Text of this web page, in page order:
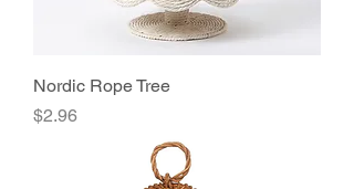
Nordic Rope Tree
Price
$2.96